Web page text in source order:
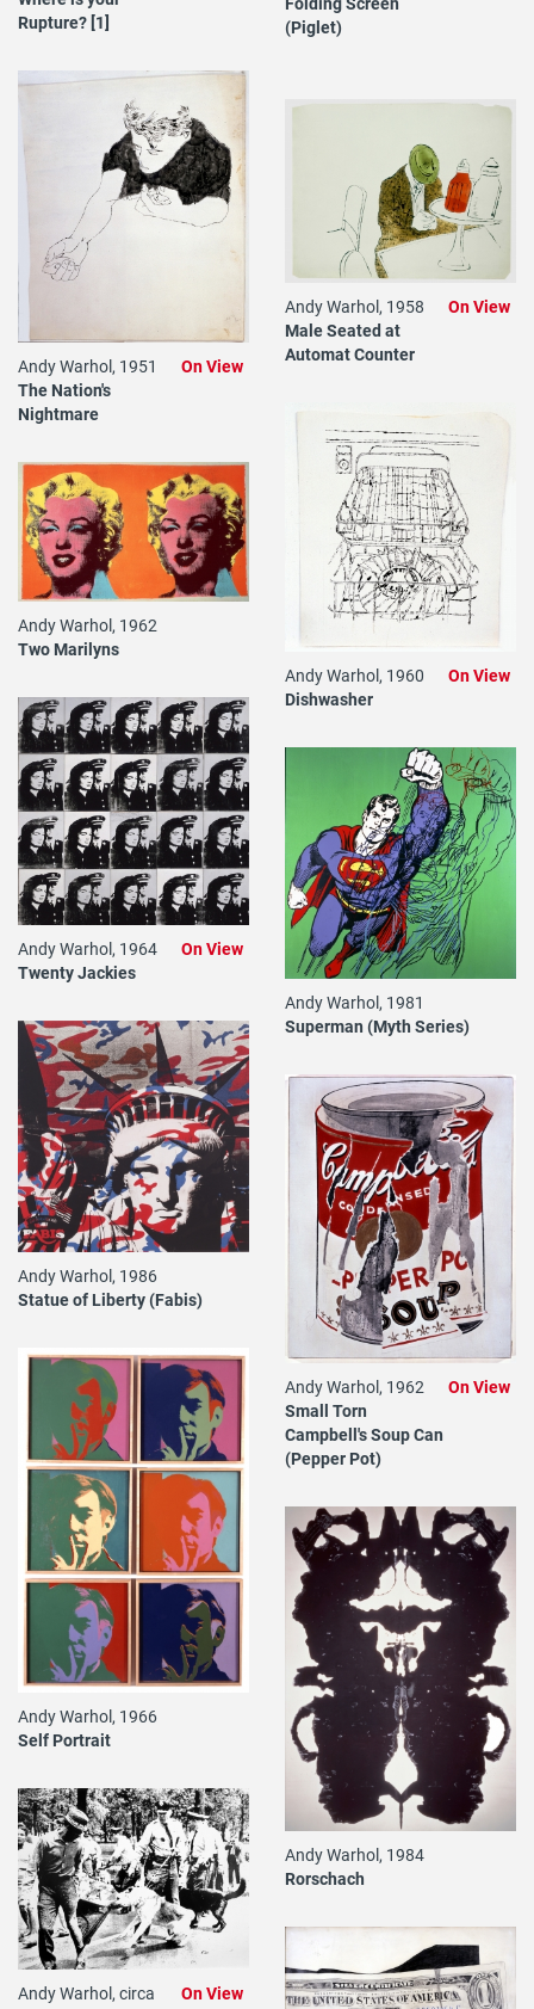
Rupture? [1]
(Piglet)
Andy Warhol, 1951
The Nation's
Nightmare
On View
Andy Warhol, 1958
Male Seated at
Automat Counter
On View
Andy Warhol, 1960
Dishwasher
On View
Andy Warhol, 1962
Two Marilyns
Andy Warhol, 1964
Twenty Jackies
On View
Andy Warhol, 1981
Superman (Myth Series)
Andy Warhol, 1986
Statue of Liberty (Fabis)
Andy Warhol, 1962
Small Torn
Campbell's Soup Can
(Pepper Pot)
On View
Andy Warhol, 1966
Self Portrait
Andy Warhol, 1984
Rorschach
Andy Warhol, circa
On View